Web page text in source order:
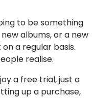
to be something
albums, or a new
a regular basis.
realise.
a free trial, just a
up a purchase,